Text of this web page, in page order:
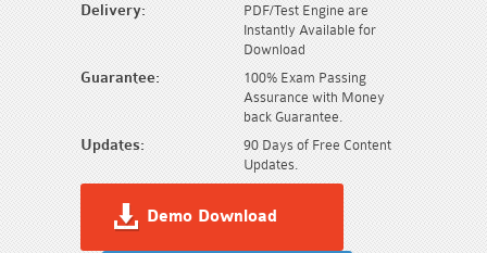
Delivery:
PDF/Test Engine are
Instantly Available for
Download
Guarantee:
100% Exam Passing
Assurance with Money
back Guarantee.
Updates:
90 Days of Free Content
Updates.
Demo Download